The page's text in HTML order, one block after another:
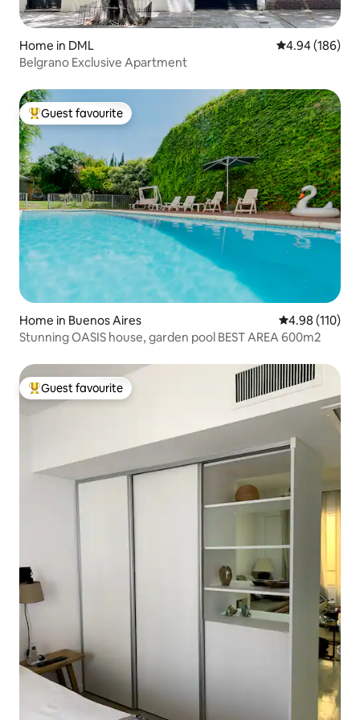
Home in DML 4.94 out of 5
4.94 (186)
Belgrano Exclusive Apartment
Top guest favourite
Guest favourite
Home in Buenos Aires 4.98 out of 5
4.98 (110)
Stunning OASIS house, garden pool BEST AREA 600m2
Top guest favourite
Guest favourite